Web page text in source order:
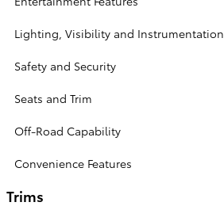
Lighting, Visibility and Instrumentation
Safety and Security
Seats and Trim
Off-Road Capability
Convenience Features
Trims